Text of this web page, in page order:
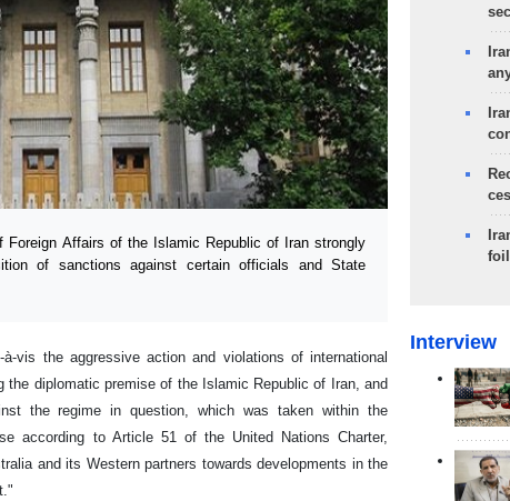
Affairs of the Islamic Republic of Iran strongly
of sanctions against certain officials and State
vis the aggressive action and violations of international
diplomatic premise of the Islamic Republic of Iran, and
the regime in question, which was taken within the
according to Article 51 of the United Nations Charter,
and its Western partners towards developments in the
Interview